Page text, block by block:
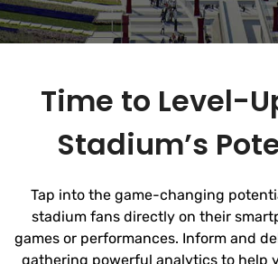
Time to Level-
Stadium’s
Tap into the game-changing
stadium fans directly on their
games or performances. Inform and
gathering powerful analytics to help